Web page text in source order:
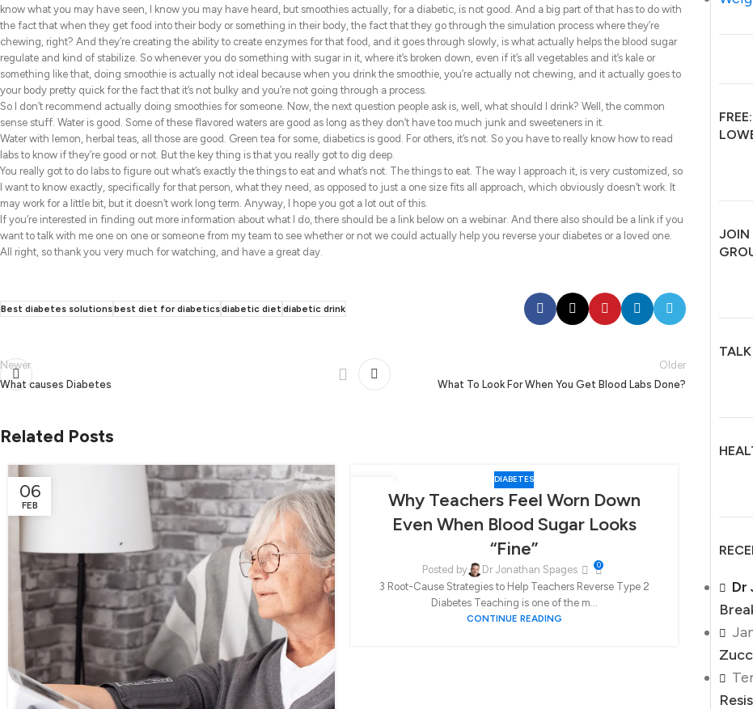
know what you may have seen, I know you may have heard, but smoothies actually, for a diabetic, is not good. And a big part of that has to do with
the fact that when they get food into their body or something in their body, the fact that they go through the simulation process where they’re
chewing, right? And they’re creating the ability to create enzymes for that food, and it goes through slowly, is what actually helps the blood sugar
regulate and kind of stabilize. So whenever you do something with sugar in it, where it’s broken down, even if it’s all vegetables and it’s kale or
something like that, doing smoothie is actually not ideal because when you drink the smoothie, you’re actually not chewing, and it actually goes to
your body pretty quick for the fact that it’s not bulky and you’re not going through a process.
So I don’t recommend actually doing smoothies for someone. Now, the next question people ask is, well, what should I drink? Well, the common
sense stuff. Water is good. Some of these flavored waters are good as long as they don’t have too much junk and sweeteners in it.
Water with lemon, herbal teas, all those are good. Green tea for some, diabetics is good. For others, it’s not. So you have to really know how to read
labs to know if they’re good or not. But the key thing is that you really got to dig deep.
You really got to do labs to figure out what’s exactly the things to eat and what’s not. The things to eat. The way I approach it, is very customized, so
I want to know exactly, specifically for that person, what they need, as opposed to just a one size fits all approach, which obviously doesn’t work. It
may work for a little bit, but it doesn’t work long term. Anyway, I hope you got a lot out of this.
If you’re interested in finding out more information about what I do, there should be a link below on a webinar. And there also should be a link if you
want to talk with me one on one or someone from my team to see whether or not we could actually help you reverse your diabetes or a loved one.
All right, so thank you very much for watching, and have a great day.
Best diabetes solutionsbest diet for diabeticsdiabetic diet diabetic drink
Newer
What causes Diabetes
Older
What To Look For When You Get Blood Labs Done?
Related Posts
06
FEB
DIABETES
Why Teachers Feel Worn Down
Even When Blood Sugar Looks
“Fine”
Posted by Dr Jonathan Spages 0
3 Root-Cause Strategies to Help Teachers Reverse Type 2
Diabetes Teaching is one of the m...
CONTINUE READING
JOIN
Dr